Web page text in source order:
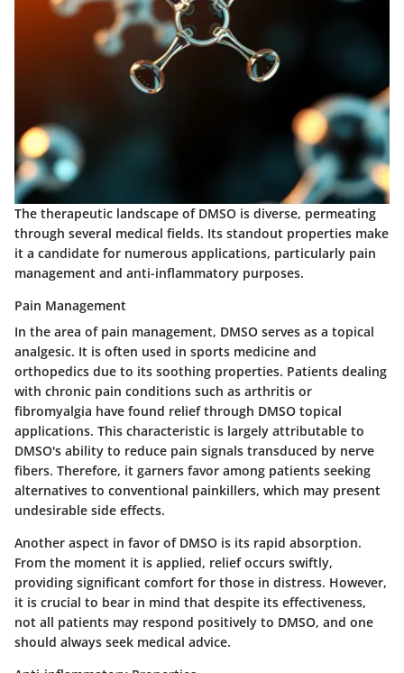
The therapeutic landscape of DMSO is diverse, permeating
through several medical fields. Its standout properties make
it a candidate for numerous applications, particularly pain
management and anti-inflammatory purposes.
Pain Management
In the area of pain management, DMSO serves as a topical
analgesic. It is often used in sports medicine and
orthopedics due to its soothing properties. Patients dealing
with chronic pain conditions such as arthritis or
fibromyalgia have found relief through DMSO topical
applications. This characteristic is largely attributable to
DMSO's ability to reduce pain signals transduced by nerve
fibers. Therefore, it garners favor among patients seeking
alternatives to conventional painkillers, which may present
undesirable side effects.
Another aspect in favor of DMSO is its rapid absorption.
From the moment it is applied, relief occurs swiftly,
providing significant comfort for those in distress. However,
it is crucial to bear in mind that despite its effectiveness,
not all patients may respond positively to DMSO, and one
should always seek medical advice.